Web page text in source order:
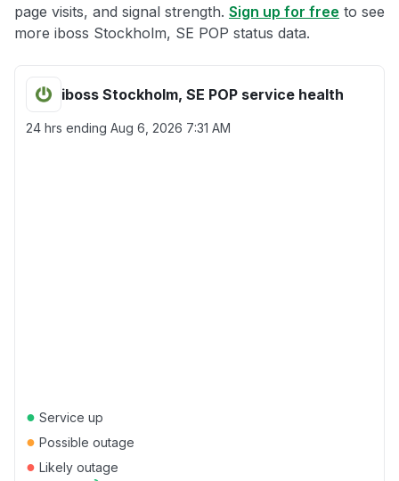
page visits, and signal strength. Sign up for free to see
more iboss Stockholm, SE POP status data.
iboss Stockholm, SE POP service health
24 hrs ending Aug 6, 2026 7:31 AM
● Service up
● Possible outage
● Likely outage